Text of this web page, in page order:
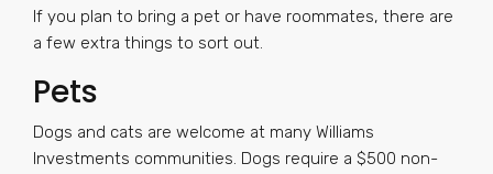
If you plan to bring a pet or have roommates, there are
a few extra things to sort out.
Pets
Dogs and cats are welcome at many Williams
Investments communities. Dogs require a $500 non-